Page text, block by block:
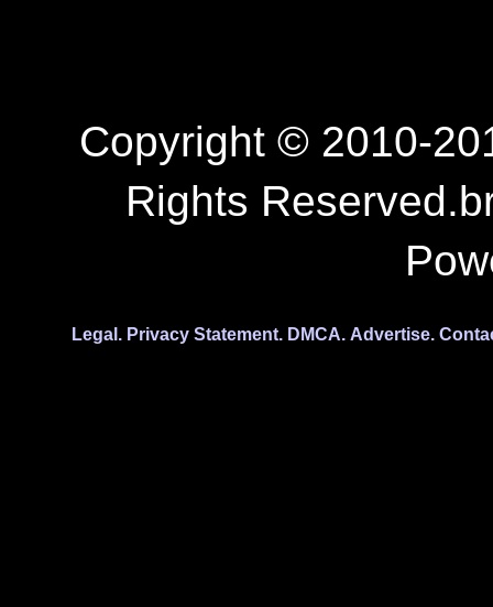
Copyright © 2010-
Rights
Legal. Privacy Statement. DMCA. Advertise.